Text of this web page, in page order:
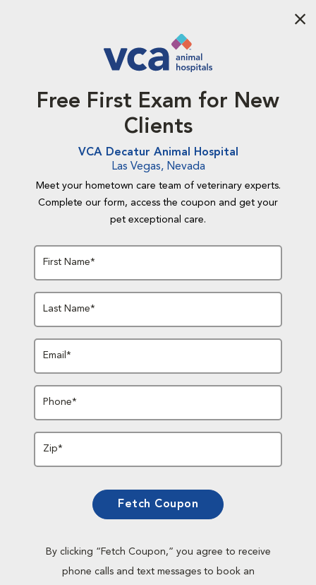
Free First Exam for New
Clients
VCA Decatur Animal Hospital
Las Vegas, Nevada
Meet your hometown care team of veterinary experts.
Complete our form, access the coupon and get your
pet exceptional care.
First Name*
Last Name*
Email*
Phone*
Zip*
Fetch Coupon
By clicking “Fetch Coupon,” you agree to receive
phone calls and text messages to book an